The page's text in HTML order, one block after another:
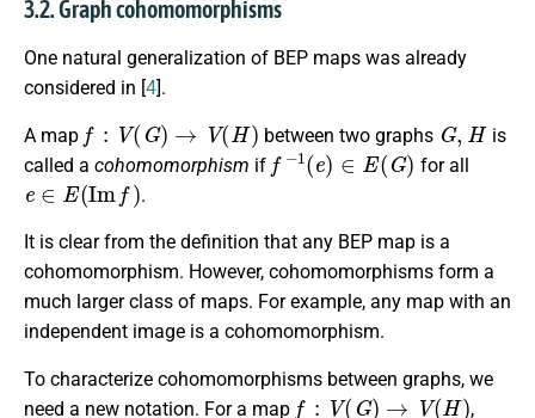
3.2. Graph cohomomorphisms
One natural generalization of BEP maps was already
considered in [4].
A map
f: (G) → )
between two graphs
G, H
is
called a cohomomorphism if
f−1(e) ∈E(G)
for all
e∈E(Imf)
.
It is clear from the definition that any BEP map is a
cohomomorphism. However, cohomomorphisms form a
much larger class of maps. For example, any map with an
independent image is a cohomomorphism.
To characterize cohomomorphisms between graphs, we
need a new notation. For a map
f:V (G)→V( H)
,